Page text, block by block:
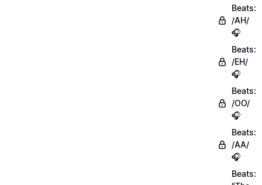
Beats:
/AH/
🎧
Beats:
/EH/
🎧
Beats:
/OO/
🎧
Beats:
/AA/
🎧
Beats: